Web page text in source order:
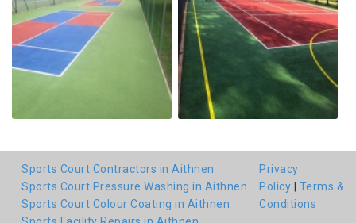
Sports Court Contractors in Aithnen
Sports Court Pressure Washing in Aithnen
Sports Court Colour Coating in Aithnen
Privacy
Policy
Terms &
Conditions